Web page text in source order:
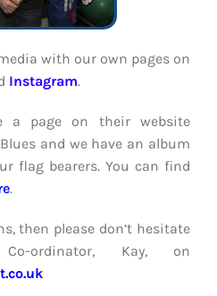
with our own pages on
Instagram.
a page on their website
and we have an album
flag bearers. You can find
.
then please don’t hesitate
ordinator, Kay, on